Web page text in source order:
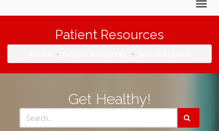
Patient Resources
Get Healthy!